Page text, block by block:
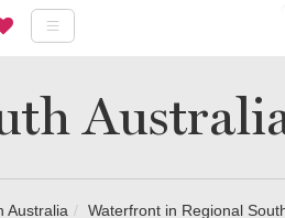
Australia Waterfront in Regional